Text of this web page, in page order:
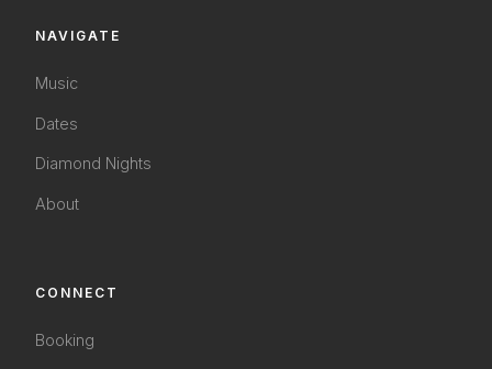
NAVIGATE
Music
Dates
Diamond Nights
About
CONNECT
Booking